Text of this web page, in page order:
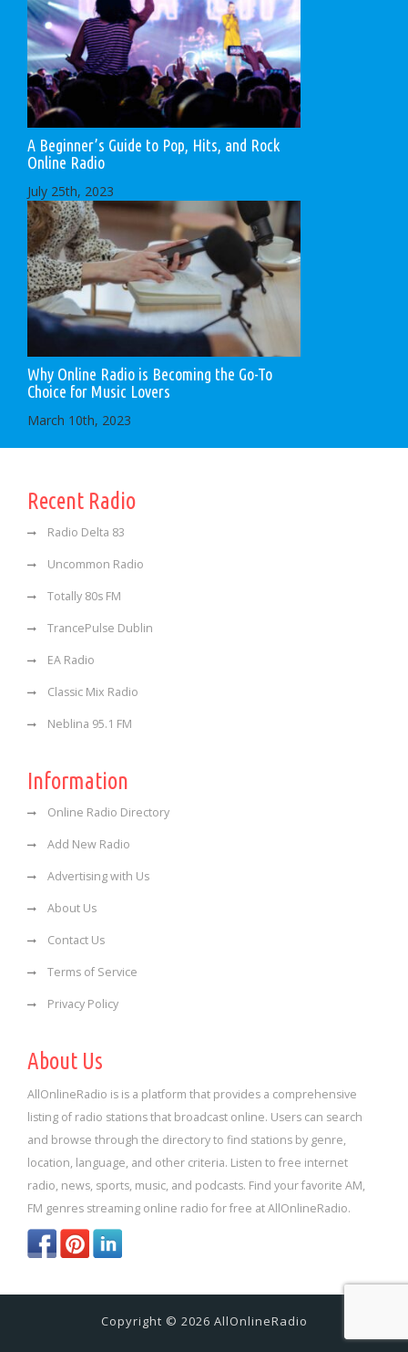
A Beginner’s Guide to Pop, Hits, and Rock
Online Radio
July 25th, 2023
Why Online Radio is Becoming the Go-To
Choice for Music Lovers
March 10th, 2023
Recent Radio
Radio Delta 83
Uncommon Radio
Totally 80s FM
TrancePulse Dublin
EA Radio
Classic Mix Radio
Neblina 95.1 FM
Information
Online Radio Directory
Add New Radio
Advertising with Us
About Us
Contact Us
Terms of Service
Privacy Policy
About Us
AllOnlineRadio is is a platform that provides a comprehensive
listing of radio stations that broadcast online. Users can search
and browse through the directory to find stations by genre,
location, language, and other criteria. Listen to free internet
radio, news, sports, music, and podcasts. Find your favorite AM,
FM genres streaming online radio for free at AllOnlineRadio.
Copyright © 2026 AllOnlineRadio